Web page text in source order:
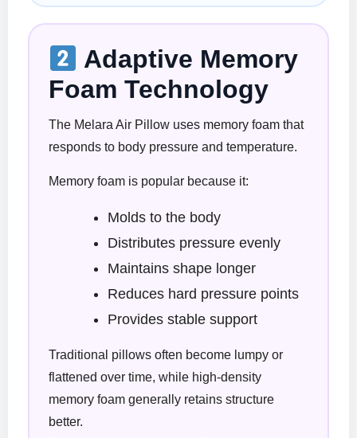
Adaptive Memory
Foam Technology
The Melara Air Pillow uses memory foam that
responds to body pressure and temperature.
Memory foam is popular because it:
Molds to the body
Distributes pressure evenly
Maintains shape longer
Reduces hard pressure points
Provides stable support
Traditional pillows often become lumpy or
flattened over time, while high-density
memory foam generally retains structure
better.